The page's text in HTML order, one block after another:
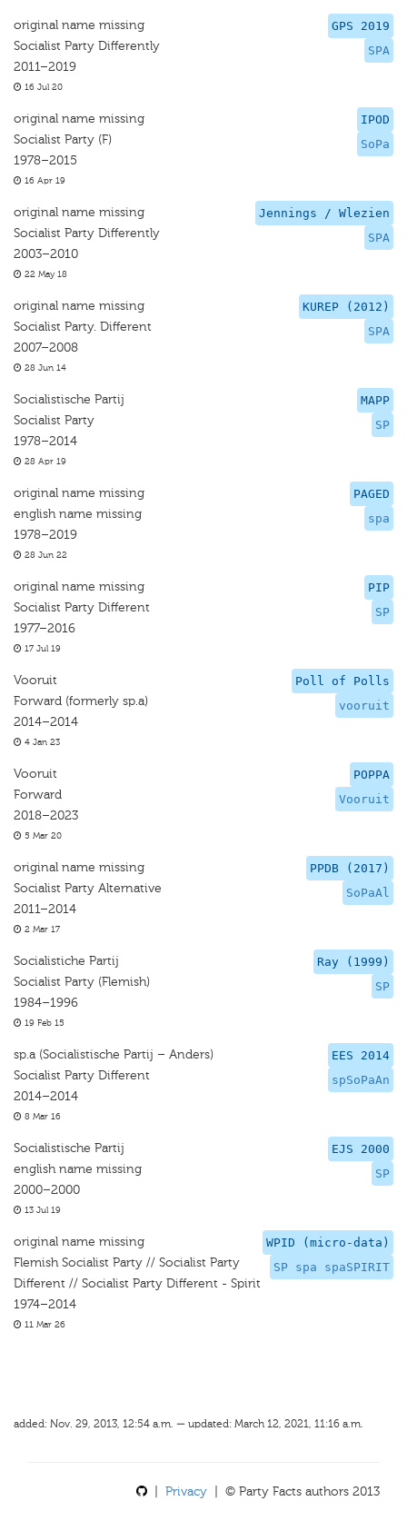
GPS 2019
SPA
original name missing
Socialist Party Differently
2011–2019
16 Jul 20
IPOD
SoPa
original name missing
Socialist Party (F)
1978–2015
16 Apr 19
Jennings / Wlezien
SPA
original name missing
Socialist Party Differently
2003–2010
22 May 18
KUREP (2012)
SPA
original name missing
Socialist Party. Different
2007–2008
28 Jun 14
MAPP
SP
Socialistische Partij
Socialist Party
1978–2014
28 Apr 19
PAGED
spa
original name missing
english name missing
1978–2019
28 Jun 22
PIP
SP
original name missing
Socialist Party Different
1977–2016
17 Jul 19
Poll of Polls
vooruit
Vooruit
Forward (formerly sp.a)
2014–2014
4 Jan 23
POPPA
Vooruit
Vooruit
Forward
2018–2023
5 Mar 20
PPDB (2017)
SoPaAl
original name missing
Socialist Party Alternative
2011–2014
2 Mar 17
Ray (1999)
SP
Socialistiche Partij
Socialist Party (Flemish)
1984–1996
19 Feb 15
EES 2014
spSoPaAn
sp.a (Socialistische Partij – Anders)
Socialist Party Different
2014–2014
8 Mar 16
EJS 2000
SP
Socialistische Partij
english name missing
2000–2000
13 Jul 19
WPID (micro-data)
SP spa spaSPIRIT
original name missing
Flemish Socialist Party // Socialist Party
Different // Socialist Party Different - Spirit
1974–2014
11 Mar 26
added: Nov. 29, 2013, 12:54 a.m. — updated: March 12, 2021, 11:16 a.m.
Privacy | © Party Facts authors 2013